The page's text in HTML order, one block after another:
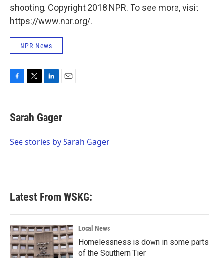
shooting. Copyright 2018 NPR. To see more, visit
https://www.npr.org/.
NPR News
e
b
o
t
t
r
k
e
I
i
l
Sarah Gager
See stories by Sarah Gager
Latest From WSKG:
Local News
Homelessness is down in some parts
of the Southern Tier